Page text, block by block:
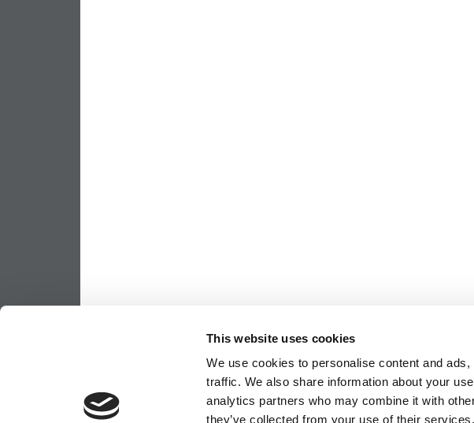
This website uses cookies
We use cookies to personalise content and
traffic. We also share information about your
analytics partners who may combine it with
they’ve collected from your use of their services.